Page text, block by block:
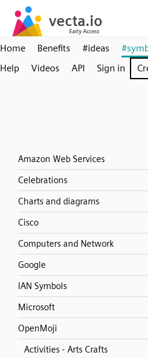
Home Benefits #ideas
Help
Videos API Sign in
Amazon Web Services
Celebrations
Charts and diagrams
Cisco
Computers and Network
Google
IAN Symbols
Microsoft
OpenMoji
Activities - Arts Crafts